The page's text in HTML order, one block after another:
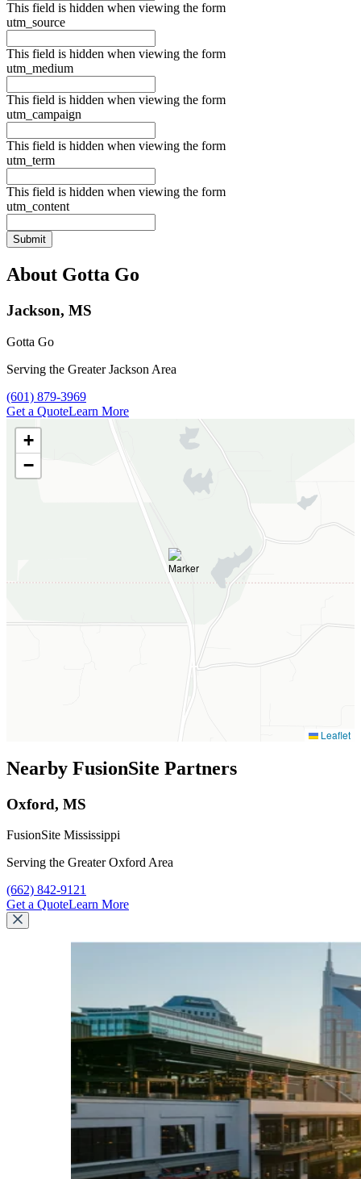
This field is hidden when viewing the form
utm_source
This field is hidden when viewing the form
utm_medium
This field is hidden when viewing the form
utm_campaign
This field is hidden when viewing the form
utm_term
This field is hidden when viewing the form
utm_content
About Gotta Go
Jackson, MS
Gotta Go
Serving the Greater Jackson Area
Call Gotta Go at
(601) 879-3969
Get a QuoteLearn More
+
−
Leaflet
Nearby FusionSite Partners
Oxford, MS
FusionSite Mississippi
Serving the Greater Oxford Area
Call FusionSite Mississippi at
(662) 842-9121
Get a QuoteLearn More